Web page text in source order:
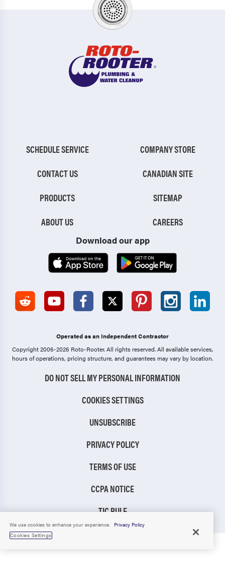
SCHEDULE SERVICE
CONTACT US
PRODUCTS
ABOUT US
COMPANY STORE
CANADIAN SITE
SITEMAP
CAREERS
Download our app
Operated as an Independent Contractor
Copyright 2006-2026 Roto-Rooter.All rights reserved. All available services,
hours of operations, pricing structure, and guarantees may vary by location.
DO NOT SELL MY PERSONAL INFORMATION
COOKIES SETTINGS
UNSUBSCRIBE
PRIVACY POLICY
TERMS OF USE
CCPA NOTICE
TIC RULE
We use cookies to enhance your experience.
Privacy Policy
Cookies Settings